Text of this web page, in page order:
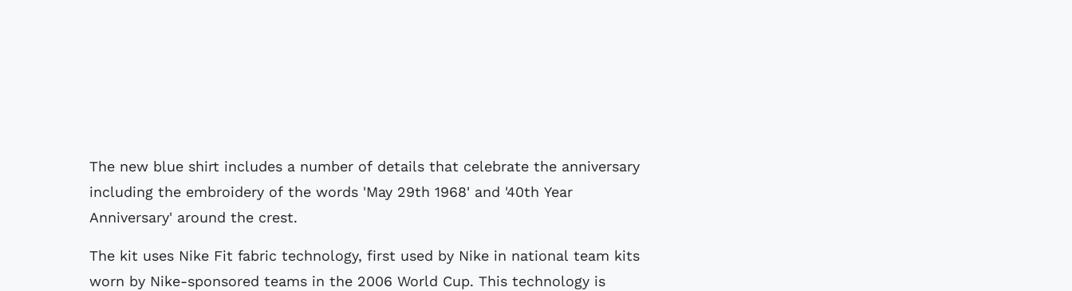
The new blue shirt includes a number of details that celebrate the anniversary
including the embroidery of the words 'May 29th 1968' and '40th Year
Anniversary' around the crest.
The kit uses Nike Fit fabric technology, first used by Nike in national team kits
worn by Nike-sponsored teams in the 2006 World Cup. This technology is